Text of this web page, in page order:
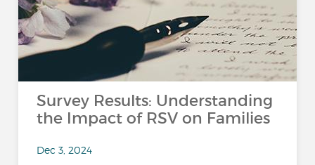
Survey Results: Understanding
the Impact of RSV on Families
Dec 3, 2024